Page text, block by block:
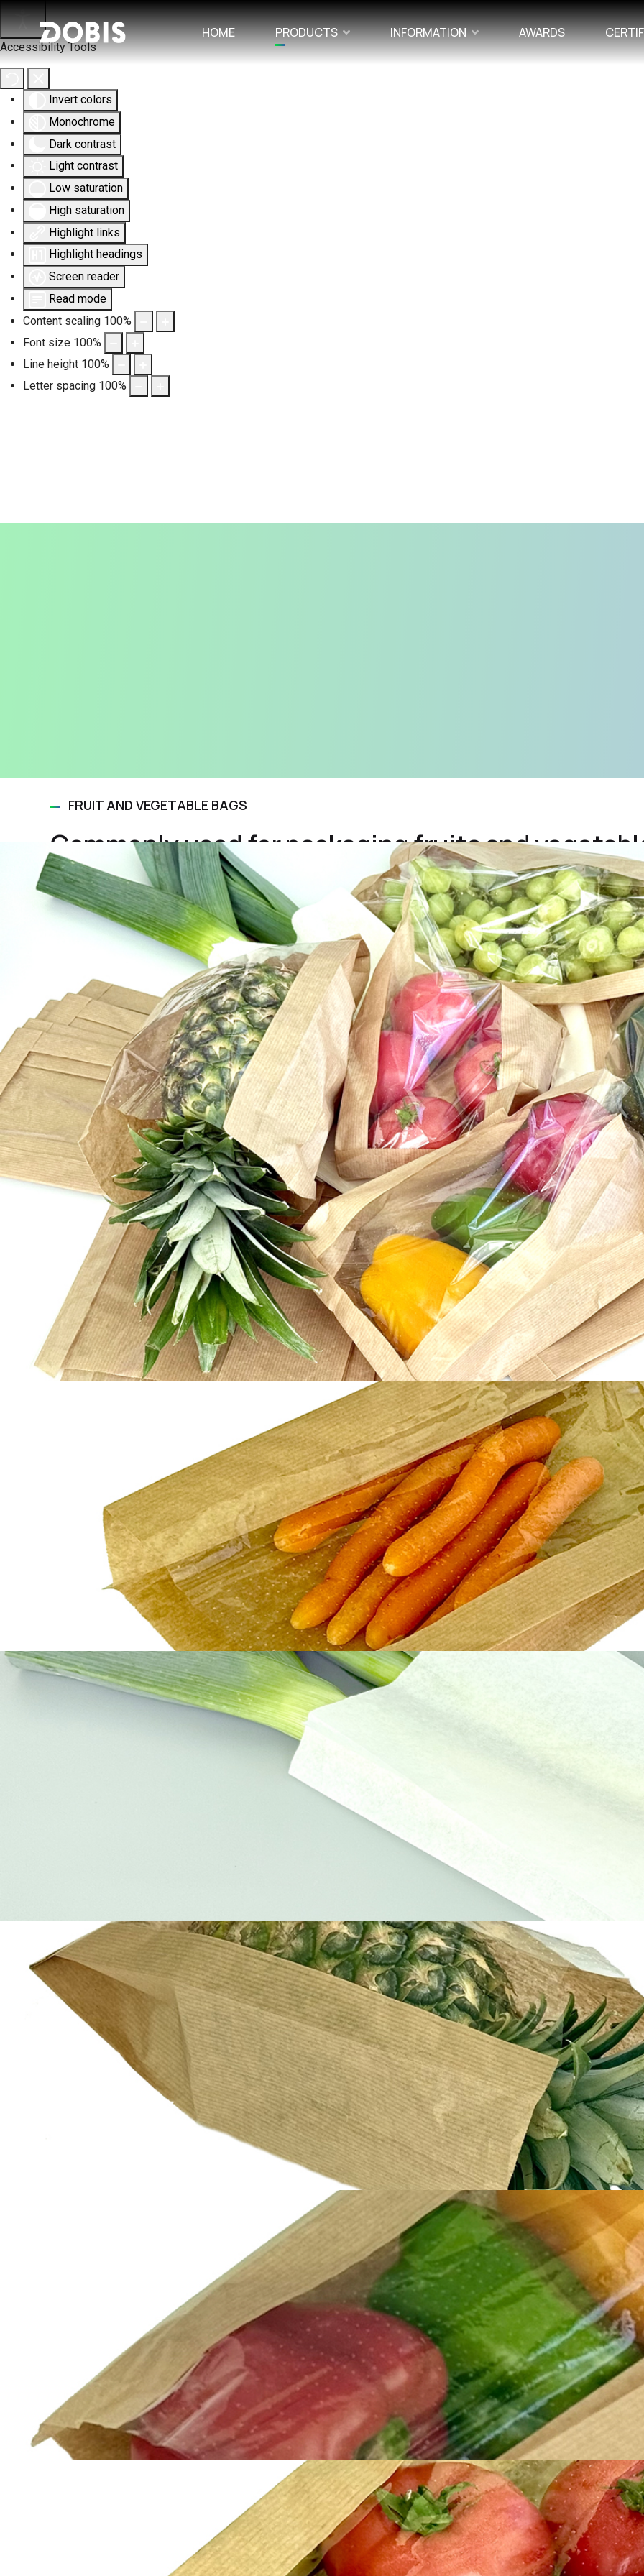
Accessibility Tools
Invert colors
Monochrome
Dark contrast
Light contrast
Low saturation
High saturation
Highlight links
Highlight headings
Screen reader
Read mode
Content scaling 100%
Font size 100%
Line height 100%
Letter spacing 100%
HOME PRODUCTS INFORMATION AWARDS
FRUIT AND VEGETABLE BAGS
Commonly used for packaging fruits and